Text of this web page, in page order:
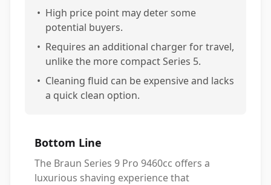
• High price point may deter some
potential buyers.
• Requires an additional charger for travel,
unlike the more compact Series 5.
• Cleaning fluid can be expensive and lacks
a quick clean option.
Bottom Line
The Braun Series 9 Pro 9460cc offers a
luxurious shaving experience that